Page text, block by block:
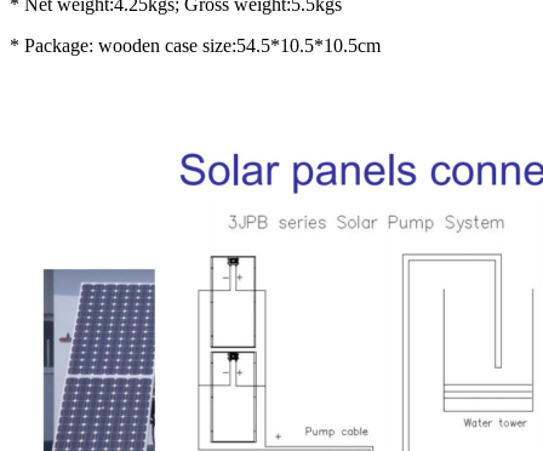
* Package: wooden case size:54.5*10.5*10.5cm